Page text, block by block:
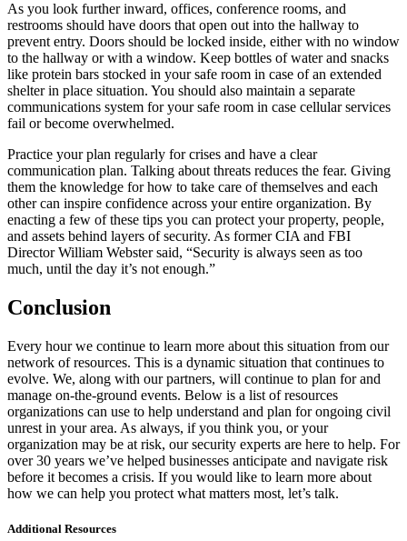
As you look further inward, offices, conference rooms, and
restrooms should have doors that open out into the hallway to
prevent entry. Doors should be locked inside, either with no window
to the hallway or with a window. Keep bottles of water and snacks
like protein bars stocked in your safe room in case of an extended
shelter in place situation. You should also maintain a separate
communications system for your safe room in case cellular services
fail or become overwhelmed.
Practice your plan regularly for crises and have a clear
communication plan. Talking about threats reduces the fear. Giving
them the knowledge for how to take care of themselves and each
other can inspire confidence across your entire organization. By
enacting a few of these tips you can protect your property, people,
and assets behind layers of security. As former CIA and FBI
Director William Webster said, “Security is always seen as too
much, until the day it’s not enough.”
Conclusion
Every hour we continue to learn more about this situation from our
network of resources. This is a dynamic situation that continues to
evolve. We, along with our partners, will continue to plan for and
manage on-the-ground events. Below is a list of resources
organizations can use to help understand and plan for ongoing civil
unrest in your area. As always, if you think you, or your
organization may be at risk, our security experts are here to help. For
over 30 years we’ve helped businesses anticipate and navigate risk
before it becomes a crisis. If you would like to learn more about
how we can help you protect what matters most, let’s talk.
Additional Resources